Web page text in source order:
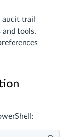
audit trail
and tools,